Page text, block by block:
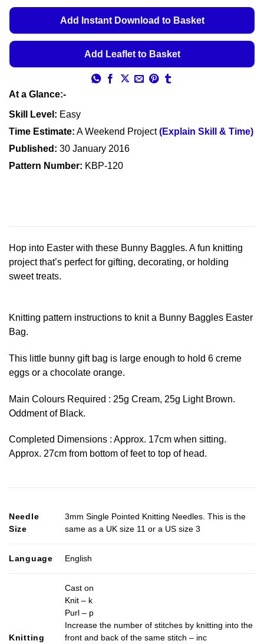
ratings
€5.49
through
€5.99
Add Instant Download to Basket
Add Leaflet to Basket
At a Glance:-
Skill Level: Easy
Time Estimate: A Weekend Project(Explain Skill & Time)
Published: 30 January 2016
Pattern Number: KBP-120
Hop into Easter with these Bunny Baggles. A fun knitting
project that’s perfect for gifting, decorating, or holding
sweet treats.
Knitting pattern instructions to knit a Bunny Baggles Easter
Bag.
This little bunny gift bag is large enough to hold 6 creme
eggs or a chocolate orange.
Main Colours Required : 25g Cream, 25g Light Brown.
Oddment of Black.
Completed Dimensions : Approx. 17cm when sitting.
Approx. 27cm from bottom of feet to top of head.
Needle
Size
3mm Single Pointed Knitting Needles. This is the
same as a UK size 11 or a US size 3
Language English
Knitting
Cast on
Knit – k
Purl – p
Increase the number of stitches by knitting into the
front and back of the same stitch – inc